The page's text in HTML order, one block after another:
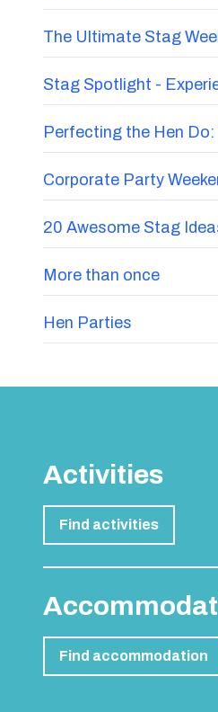
The Ultimate Stag
Stag Spotlight -
Perfecting the Hen
Corporate Party
20 Awesome Stag
More than once
Hen Parties
Activities
Find activities
Find accommodation